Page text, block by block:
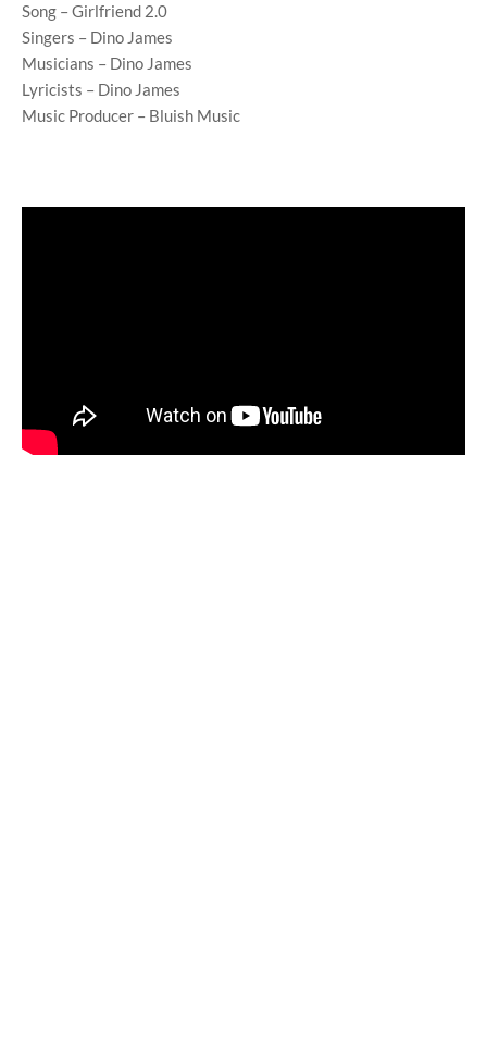
Song – Girlfriend 2.0
Singers – Dino James
Musicians – Dino James
Lyricists – Dino James
Music Producer – Bluish Music